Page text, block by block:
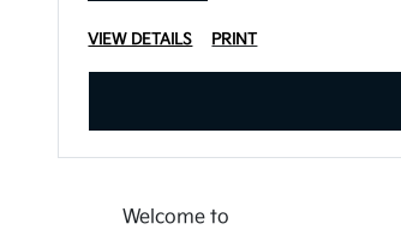
VIEW DETAILS PRINT
Welcome to